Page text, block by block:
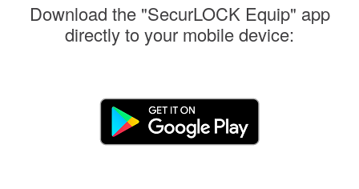
Download the "SecurLOCK Equip" app
directly to your mobile device: